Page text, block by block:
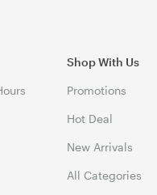
Shop With Us
Promotions
Hot Deal
New Arrivals
All Categories